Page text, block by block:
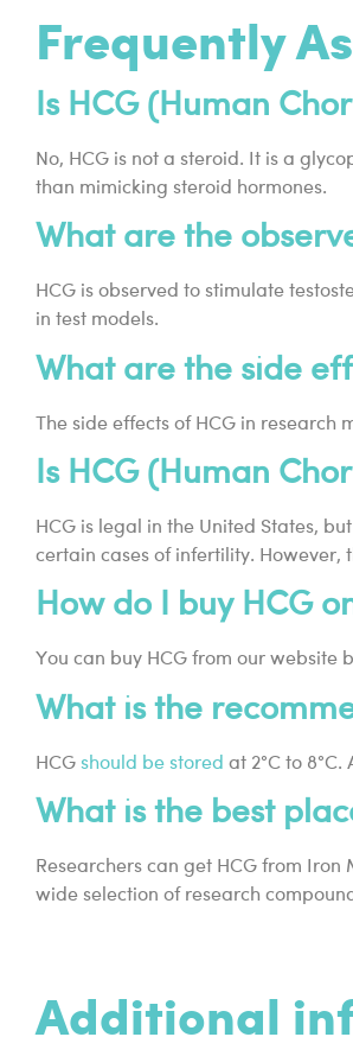
Frequently
Is HCG (Human
No, HCG is not a steroid. It is a
than mimicking steroid hormones.
What are the
HCG is observed to stimulate
in test models.
What are the side
The side effects of HCG in
Is HCG (Human
HCG is legal in the United States,
certain cases of infertility.
How do I buy HCG
You can buy HCG from our website
What is the
HCG should be stored at 2°C to
What is the best
Researchers can get HCG from
wide selection of research
Additional